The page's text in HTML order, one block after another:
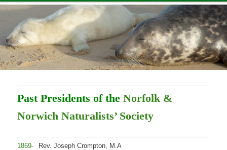
Past Presidents of theNorfolk &
Norwich Naturalists’ Society
1869-
Rev. Joseph Crompton, M.A